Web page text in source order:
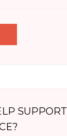
SUPPORT